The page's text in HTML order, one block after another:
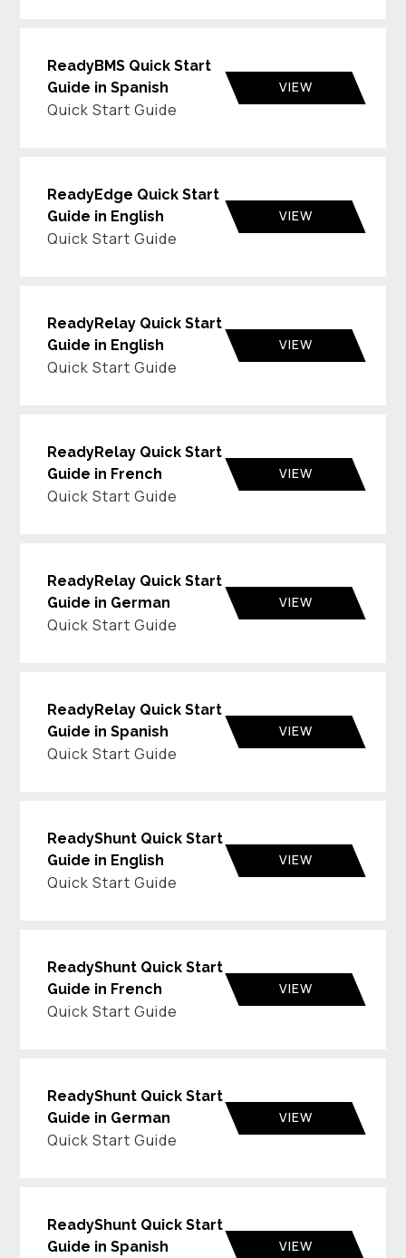
ReadyBMS Quick Start
Guide in Spanish
Quick Start Guide
VIEW
ReadyEdge Quick Start
Guide in English
Quick Start Guide
VIEW
ReadyRelay Quick Start
Guide in English
Quick Start Guide
VIEW
ReadyRelay Quick Start
Guide in French
Quick Start Guide
VIEW
ReadyRelay Quick Start
Guide in German
Quick Start Guide
VIEW
ReadyRelay Quick Start
Guide in Spanish
Quick Start Guide
VIEW
ReadyShunt Quick Start
Guide in English
Quick Start Guide
VIEW
ReadyShunt Quick Start
Guide in French
Quick Start Guide
VIEW
ReadyShunt Quick Start
Guide in German
Quick Start Guide
VIEW
ReadyShunt Quick Start
Guide in Spanish
VIEW